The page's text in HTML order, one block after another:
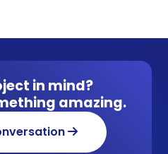
in mind?
amazing.